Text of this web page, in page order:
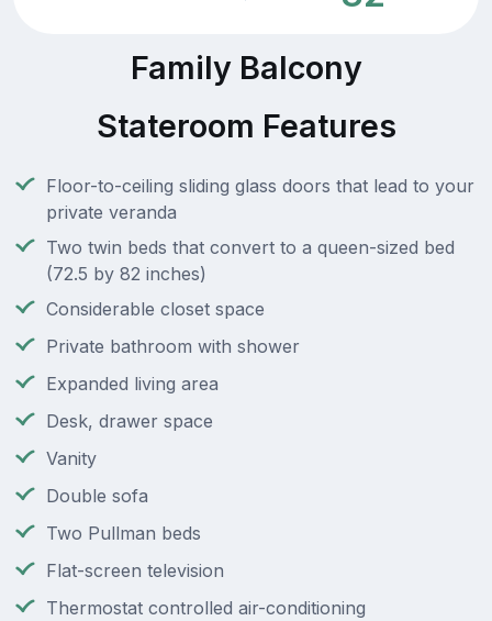
Family Balcony
Stateroom Features
Floor-to-ceiling sliding glass doors that lead to your
private veranda
Two twin beds that convert to a queen-sized bed
(72.5 by 82 inches)
Considerable closet space
Private bathroom with shower
Expanded living area
Desk, drawer space
Vanity
Double sofa
Two Pullman beds
Flat-screen television
Thermostat controlled air-conditioning